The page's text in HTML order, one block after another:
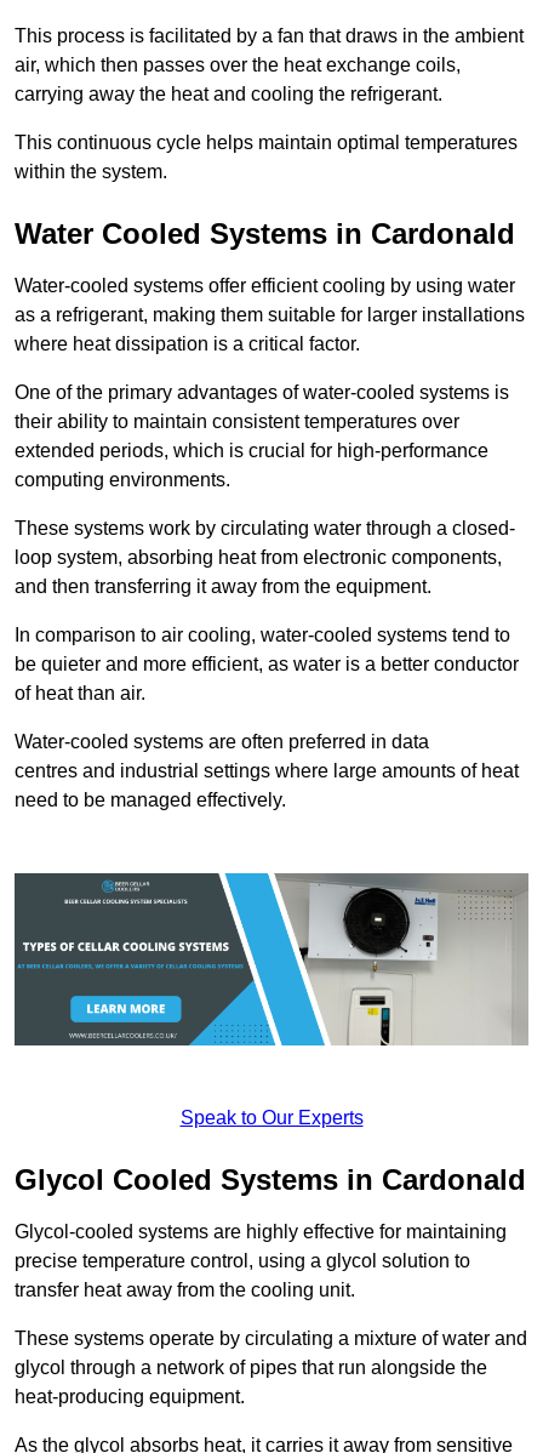
This process is facilitated by a fan that draws in the ambient
air, which then passes over the heat exchange coils,
carrying away the heat and cooling the refrigerant.
This continuous cycle helps maintain optimal temperatures
within the system.
Water Cooled Systems in Cardonald
Water-cooled systems offer efficient cooling by using water
as a refrigerant, making them suitable for larger installations
where heat dissipation is a critical factor.
One of the primary advantages of water-cooled systems is
their ability to maintain consistent temperatures over
extended periods, which is crucial for high-performance
computing environments.
These systems work by circulating water through a closed-
loop system, absorbing heat from electronic components,
and then transferring it away from the equipment.
In comparison to air cooling, water-cooled systems tend to
be quieter and more efficient, as water is a better conductor
of heat than air.
Water-cooled systems are often preferred in data
centres and industrial settings where large amounts of heat
need to be managed effectively.
Speak to Our Experts
Glycol Cooled Systems in Cardonald
Glycol-cooled systems are highly effective for maintaining
precise temperature control, using a glycol solution to
transfer heat away from the cooling unit.
These systems operate by circulating a mixture of water and
glycol through a network of pipes that run alongside the
heat-producing equipment.
As the glycol absorbs heat, it carries it away from sensitive